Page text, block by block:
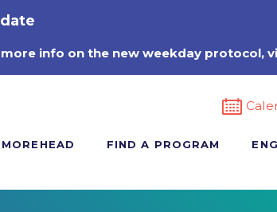
info on the new weekday protocol,
FIND A PROGRAM